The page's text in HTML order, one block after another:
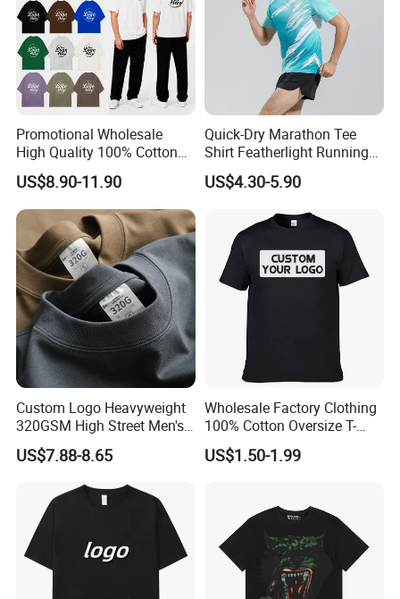
Promotional Wholesale
High Quality 100% Cotton
Customized Heavy Weight
Fabric Drop Should
Oversized Breathable Round
Neck Short Sleeved Custom
Men's T-Shirt
US$8.90-11.90
Quick-Dry Marathon Tee
Shirt Featherlight Running
Tee for Training and Racing
US$4.30-5.90
Custom Logo Heavyweight
320GSM High Street Men's
Clothing Cotton Short-
Sleeved Shirt Pure Color
Oversized Plain Blank T-
Shirt
US$7.88-8.65
Wholesale Factory Clothing
100% Cotton Oversize T-
Shirts Unisex Blank Sports
Plain Printing Slim Fit Men
US$1.50-1.99